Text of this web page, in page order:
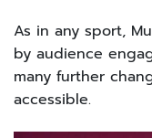
As in any sport,
by audience
many further
accessible.